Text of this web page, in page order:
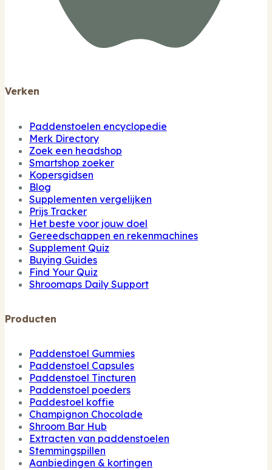
Verken
Paddenstoelen encyclopedie
Merk Directory
Zoek een headshop
Smartshop zoeker
Kopersgidsen
Blog
Supplementen vergelijken
Prijs Tracker
Het beste voor jouw doel
Gereedschappen en rekenmachines
Supplement Quiz
Buying Guides
Find Your Quiz
Shroomaps Daily Support
Producten
Paddenstoel Gummies
Paddenstoel Capsules
Paddenstoel Tincturen
Paddenstoel poeders
Paddestoel koffie
Champignon Chocolade
Shroom Bar Hub
Extracten van paddenstoelen
Stemmingspillen
Aanbiedingen & kortingen